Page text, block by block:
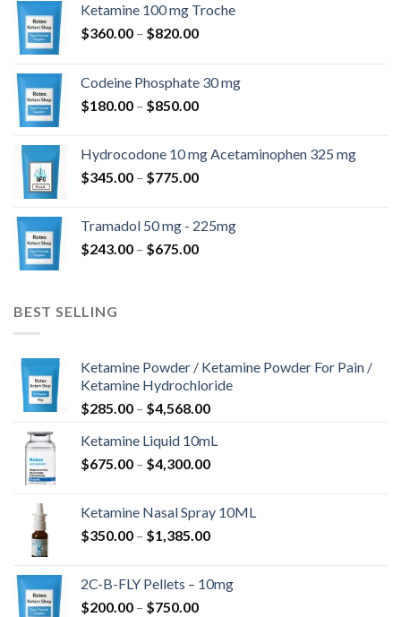
Ketamine 100 mg Troche
$360.00 – $820.00Price
through
$820.00
Codeine Phosphate 30 mg
$180.00 – $850.00Price
through
$850.00
Hydrocodone 10 mg Acetaminophen 325 mg
$345.00 – $775.00Price
through
$775.00
Tramadol 50 mg - 225mg
$243.00 – $675.00Price
BEST SELLING
Ketamine Powder / Ketamine Powder For Pain /
Ketamine Hydrochloride
$285.00 – $4,568.00Price
$285.00
through
Ketamine Liquid 10mL
$675.00 – $4,300.00Price
through
$4,300.00
Ketamine Nasal Spray 10ML
$350.00 – $1,385.00Price
through
2C-B-FLY Pellets – 10mg
$200.00 – $750.00Price